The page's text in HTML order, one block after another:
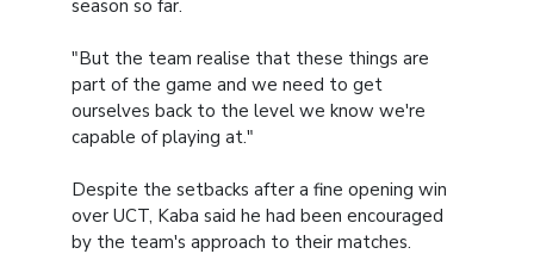
season so far.
"But the team realise that these things are
part of the game and we need to get
ourselves back to the level we know we're
capable of playing at."
Despite the setbacks after a fine opening win
over UCT, Kaba said he had been encouraged
by the team's approach to their matches.